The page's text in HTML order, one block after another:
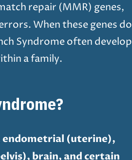
repair (MMR) genes,
When these genes do
Syndrome often develop
a family.
endometrial (uterine),
brain, and certain